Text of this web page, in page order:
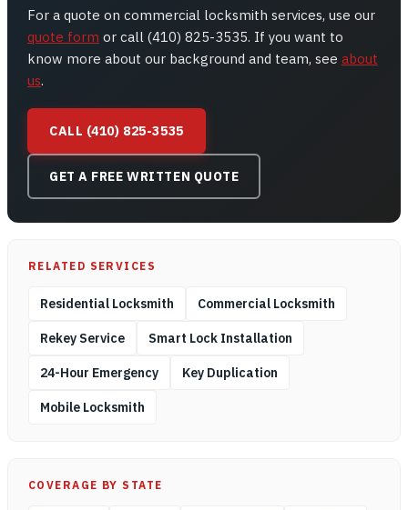
For a quote on commercial locksmith services, use our
quote form or call (410) 825-3535. If you want to
know more about our background and team, see about
us.
CALL (410) 825-3535
GET A FREE WRITTEN QUOTE
RELATED SERVICES
Residential Locksmith Commercial Locksmith
Rekey Service Smart Lock Installation
24-Hour Emergency Key Duplication
Mobile Locksmith
COVERAGE BY STATE